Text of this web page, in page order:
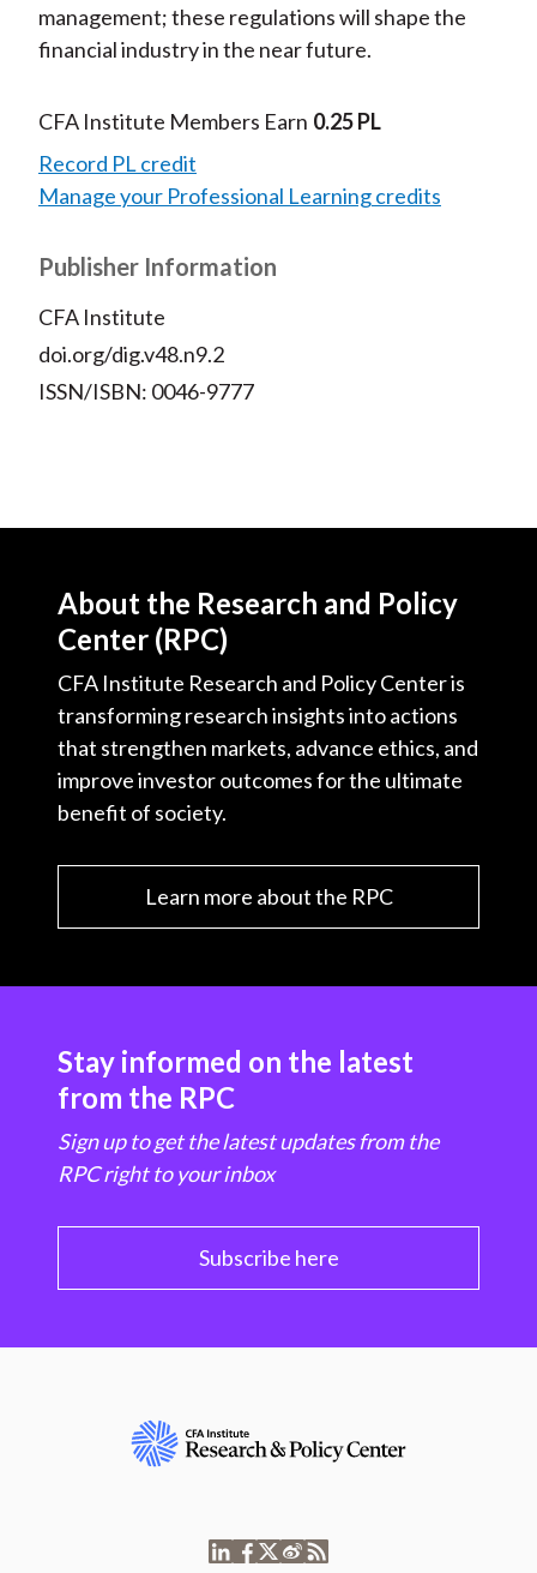
management; these regulations will shape the
financial industry in the near future.
CFA Institute Members Earn 0.25 PL
Record PL credit
Manage your Professional Learning credits
Publisher Information
CFA Institute
doi.org/dig.v48.n9.2
ISSN/ISBN: 0046-9777
About the Research and Policy
Center (RPC)
CFA Institute Research and Policy Center is
transforming research insights into actions
that strengthen markets, advance ethics, and
improve investor outcomes for the ultimate
benefit of society.
Learn more about the RPC
Stay informed on the latest
from the RPC
Sign up to get the latest updates from the
RPC right to your inbox
Subscribe here